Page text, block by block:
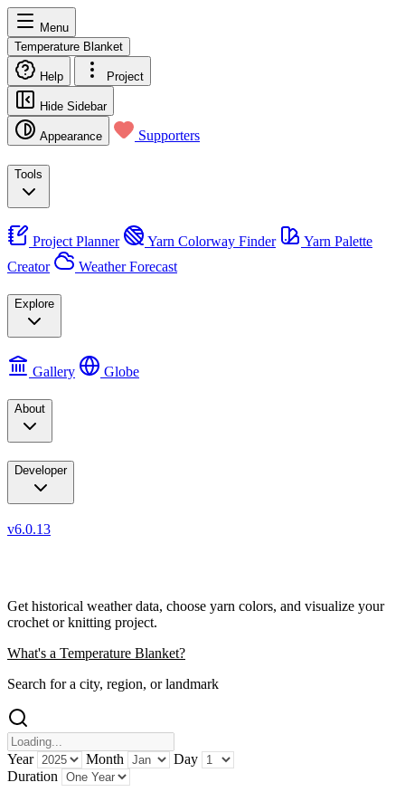
Menu
Temperature Blanket
Help Project
Hide Sidebar
Appearance Supporters
Tools
Project Planner Yarn Colorway Finder
Yarn Palette
Creator
Weather Forecast
Explore
Gallery Globe
About
Developer
v6.0.13
Get historical weather data, choose yarn colors, and visualize your
crochet or knitting project.
What's a Temperature Blanket?
Search for a city, region, or landmark
Year Month
Day
Duration